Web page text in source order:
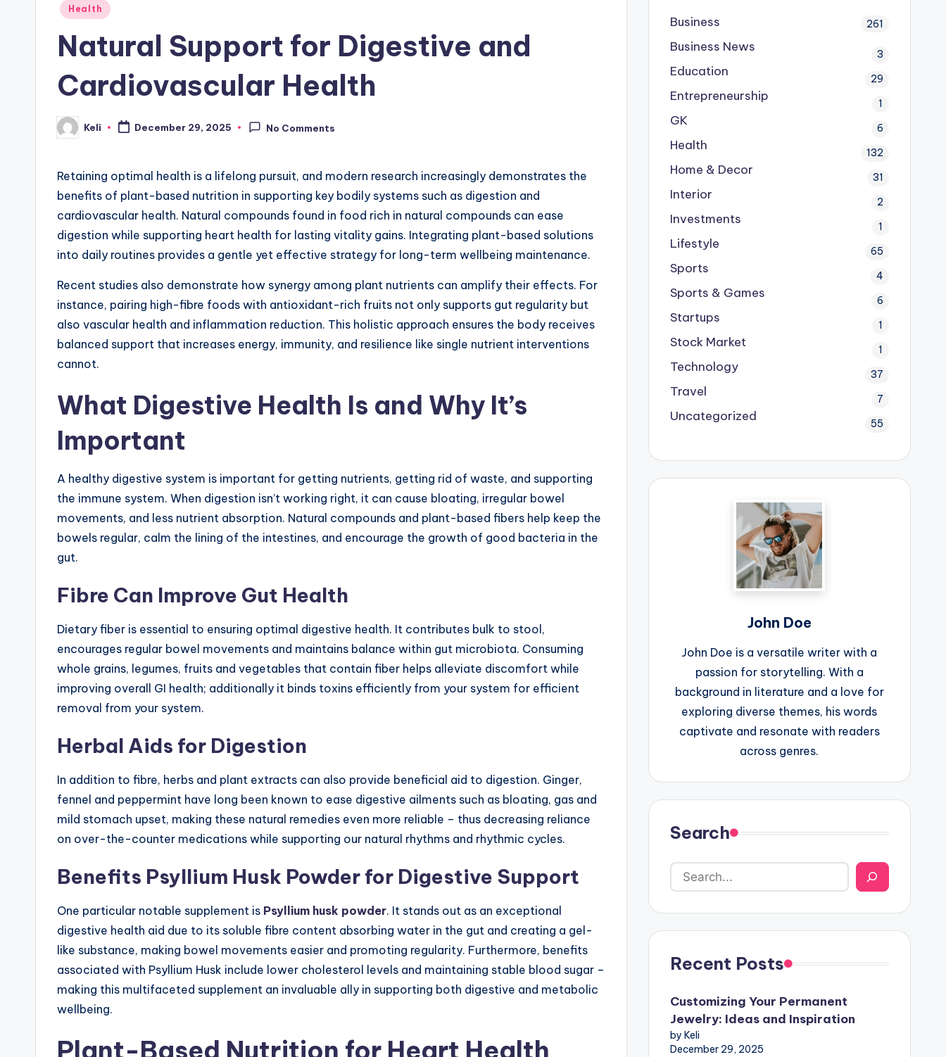
Posted
Health
Natural Support for Digestive and
Cardiovascular Health
Posted
by
Keli December 29, 2025 No Comments
Retaining optimal health is a lifelong pursuit, and modern research increasingly demonstrates the
benefits of plant-based nutrition in supporting key bodily systems such as digestion and
cardiovascular health. Natural compounds found in food rich in natural compounds can ease
digestion while supporting heart health for lasting vitality gains. Integrating plant-based solutions
into daily routines provides a gentle yet effective strategy for long-term wellbeing maintenance.
Recent studies also demonstrate how synergy among plant nutrients can amplify their effects. For
instance, pairing high-fibre foods with antioxidant-rich fruits not only supports gut regularity but
also vascular health and inflammation reduction. This holistic approach ensures the body receives
balanced support that increases energy, immunity, and resilience like single nutrient interventions
cannot.
What Digestive Health Is and Why It’s
Important
A healthy digestive system is important for getting nutrients, getting rid of waste, and supporting
the immune system. When digestion isn’t working right, it can cause bloating, irregular bowel
movements, and less nutrient absorption. Natural compounds and plant-based fibers help keep the
bowels regular, calm the lining of the intestines, and encourage the growth of good bacteria in the
gut.
Fibre Can Improve Gut Health
Dietary fiber is essential to ensuring optimal digestive health. It contributes bulk to stool,
encourages regular bowel movements and maintains balance within gut microbiota. Consuming
whole grains, legumes, fruits and vegetables that contain fiber helps alleviate discomfort while
improving overall GI health; additionally it binds toxins efficiently from your system for efficient
removal from your system.
Herbal Aids for Digestion
In addition to fibre, herbs and plant extracts can also provide beneficial aid to digestion. Ginger,
fennel and peppermint have long been known to ease digestive ailments such as bloating, gas and
mild stomach upset, making these natural remedies even more reliable – thus decreasing reliance
on over-the-counter medications while supporting our natural rhythms and rhythmic cycles.
Benefits Psyllium Husk Powder for Digestive Support
One particular notable supplement is Psyllium husk powder. It stands out as an exceptional
digestive health aid due to its soluble fibre content absorbing water in the gut and creating a gel-
like substance, making bowel movements easier and promoting regularity. Furthermore, benefits
associated with Psyllium Husk include lower cholesterol levels and maintaining stable blood sugar –
making this multifaceted supplement an invaluable ally in supporting both digestive and metabolic
wellbeing.
Business 261
Business News 3
Education 29
Entrepreneurship 1
GK 6
Health 132
Home & Decor 31
Interior 2
Investments 1
Lifestyle 65
Sports 4
Sports & Games 6
Startups 1
Stock Market 1
Technology 37
Travel 7
Uncategorized 55
John Doe
John Doe is a versatile writer with a
passion for storytelling. With a
background in literature and a love for
exploring diverse themes, his words
captivate and resonate with readers
across genres.
Search
Recent Posts
Customizing Your Permanent
Jewelry: Ideas and Inspiration
by Keli
December 29, 2025